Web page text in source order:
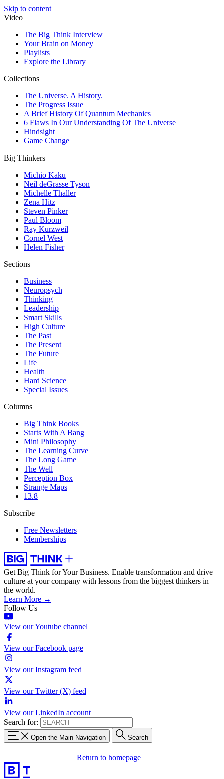
Skip to content
Video
The Big Think Interview
Your Brain on Money
Playlists
Explore the Library
Collections
The Universe. A History.
The Progress Issue
A Brief History Of Quantum Mechanics
6 Flaws In Our Understanding Of The Universe
Hindsight
Game Change
Big Thinkers
Michio Kaku
Neil deGrasse Tyson
Michelle Thaller
Zena Hitz
Steven Pinker
Paul Bloom
Ray Kurzweil
Cornel West
Helen Fisher
Sections
Business
Neuropsych
Thinking
Leadership
Smart Skills
High Culture
The Past
The Present
The Future
Life
Health
Hard Science
Special Issues
Columns
Big Think Books
Starts With A Bang
Mini Philosophy
The Learning Curve
The Long Game
The Well
Perception Box
Strange Maps
13.8
Subscribe
Free Newsletters
Memberships
Get Big Think for Your Business. Enable transformation and drive
culture at your company with lessons from the biggest thinkers in
the world.
Learn More →
Follow Us
View our Youtube channel
View our Facebook page
View our Instagram feed
View our Twitter (X) feed
View our LinkedIn account
Search for:
Open the Main Navigation Search
Return to homepage